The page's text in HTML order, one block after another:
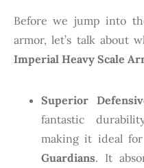
Before we jump into
armor, let’s talk about
Imperial Heavy Scale
Superior
fantastic
making it ideal for
Guardians. It